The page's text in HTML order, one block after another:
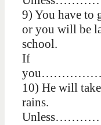
9) You have to
or you will be
school.
If
10) He will
rains.